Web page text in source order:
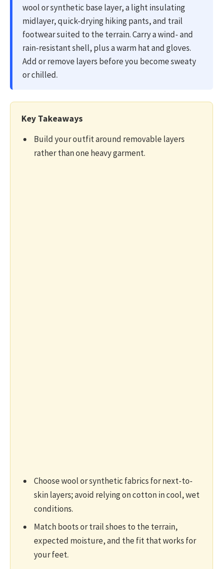
wool or synthetic base layer, a light insulating
midlayer, quick-drying hiking pants, and trail
footwear suited to the terrain. Carry a wind- and
rain-resistant shell, plus a warm hat and gloves.
Add or remove layers before you become sweaty
or chilled.
Key Takeaways
Build your outfit around removable layers
rather than one heavy garment.
Choose wool or synthetic fabrics for next-to-
skin layers; avoid relying on cotton in cool, wet
conditions.
Match boots or trail shoes to the terrain,
expected moisture, and the fit that works for
your feet.